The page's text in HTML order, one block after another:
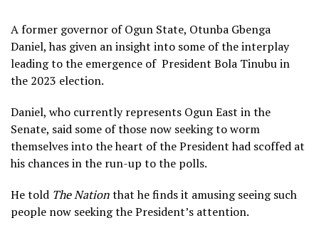
A former governor of Ogun State, Otunba Gbenga
Daniel, has given an insight into some of the interplay
leading to the emergence of President Bola Tinubu in
the 2023 election.
Daniel, who currently represents Ogun East in the
Senate, said some of those now seeking to worm
themselves into the heart of the President had scoffed at
his chances in the run-up to the polls.
He told The Nationthat he finds it amusing seeing such
people now seeking the President’s attention.